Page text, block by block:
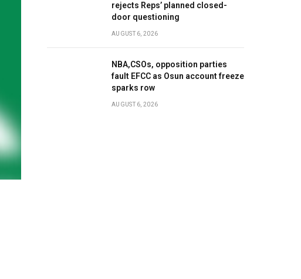
rejects Reps’ planned closed-
door questioning
AUGUST 6, 2026
NBA,CSOs, opposition parties
fault EFCC as Osun account freeze
sparks row
AUGUST 6, 2026